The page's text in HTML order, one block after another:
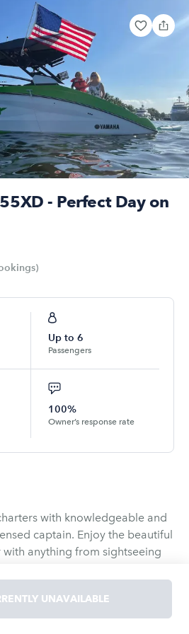
- Perfect Day on
)
Up to 6
Passengers
100%
Owner’s response rate
with knowledgeable and
captain. Enjoy the beautiful
anything from sightseeing
sports like tubing,
surfing. Great for families,
anniversaries, bachelor and
UNAVAILABLE